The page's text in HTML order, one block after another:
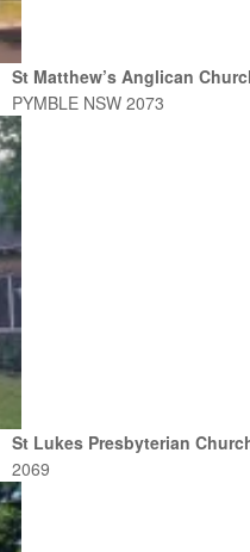
St Matthew’s Anglican
PYMBLE NSW 2073
St Lukes Presbyterian
2069